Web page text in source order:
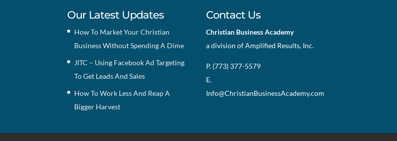
Our Latest Updates
How To Market Your Christian
Business Without Spending A Dime
JITC – Using Facebook Ad Targeting
To Get Leads And Sales
How To Work Less And Reap A
Bigger Harvest
Contact Us
Christian Business Academy
a division of Amplified Results, Inc.
P. (773) 377-5579
E.
Info@ChristianBusinessAcademy.com